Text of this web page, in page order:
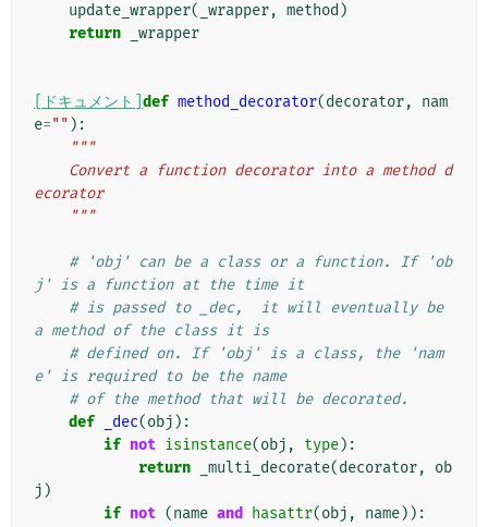
update_wrapper( _wrapper, method )
return
_wrapper
[ドキュメント] def method_decorator(decorator,
nam
e="" ):
"""
ecorator
    """
# 'obj' can be a class or a function. If 'ob
j' is a function at the time it
# is passed to _dec,  it will eventually be
a method of the class it is
# defined on. If 'obj' is a class, the 'nam
e' is required to be the name
# of the method that will be decorated.
def
_dec(obj ):
if not isinstance(obj , type):
return
_multi_decorate(decorator,
ob
j )
if not (name and hasattr(obj , name)):